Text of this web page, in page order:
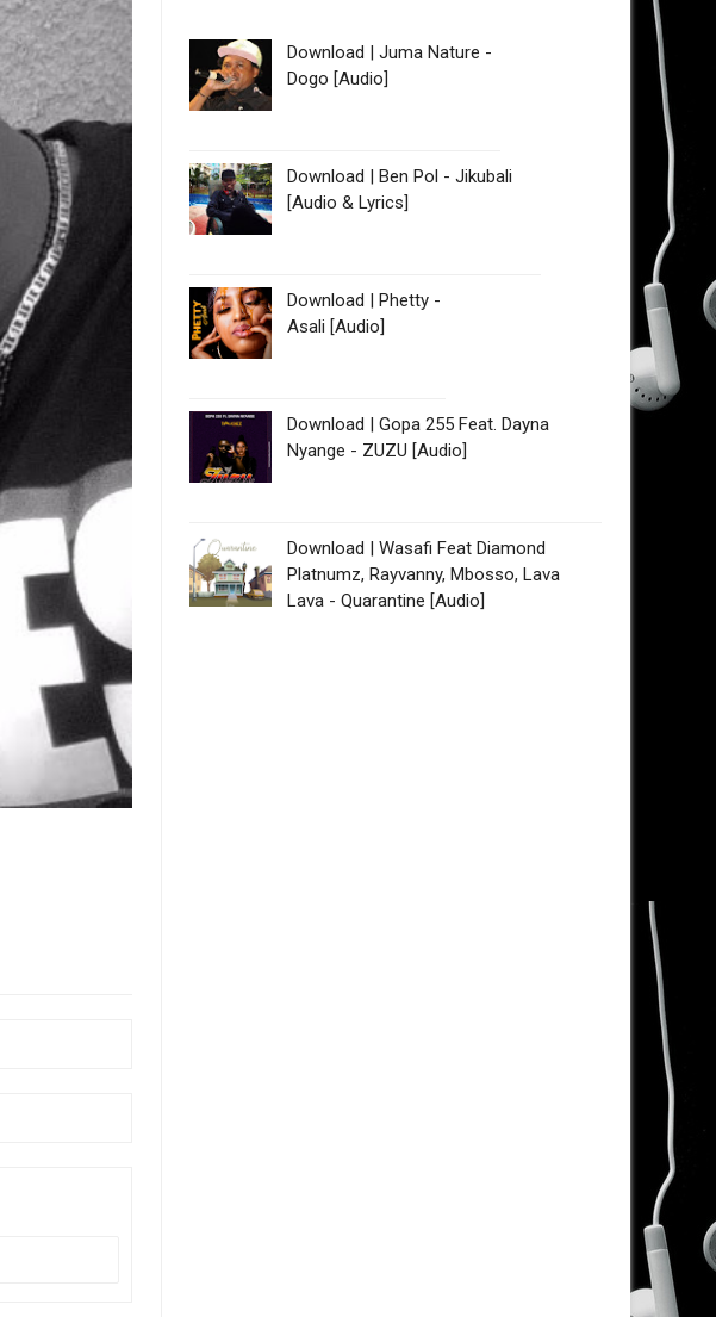
Download | Juma Nature -
Dogo [Audio]
Download | Ben Pol - Jikubali
[Audio & Lyrics]
Download | Phetty -
Asali [Audio]
Download | Gopa 255 Feat. Dayna
Nyange - ZUZU [Audio]
Download | Wasafi Feat Diamond
Platnumz, Rayvanny, Mbosso, Lava
Lava - Quarantine [Audio]